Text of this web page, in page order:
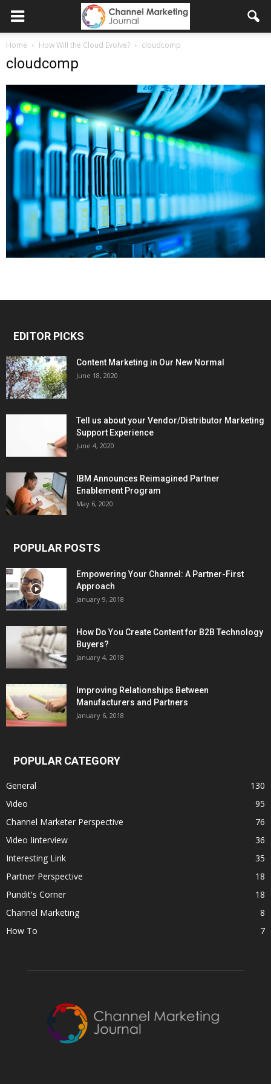
Home How Will the Cloud Evolve? cloudcomp
cloudcomp
EDITOR PICKS
Content Marketing in Our New Normal
June 18, 2020
Tell us about your Vendor/Distributor Marketing
Support Experience
June 4, 2020
IBM Announces Reimagined Partner
Enablement Program
May 6, 2020
POPULAR POSTS
Empowering Your Channel: A Partner-First
Approach
January 9, 2018
How Do You Create Content for B2B Technology
Buyers?
January 4, 2018
Improving Relationships Between
Manufacturers and Partners
January 6, 2018
POPULAR CATEGORY
General
130
Video
95
Channel Marketer Perspective
76
Video Iinterview
36
Interesting Link
35
Partner Perspective
18
Pundit's Corner
18
Channel Marketing
8
How To
7